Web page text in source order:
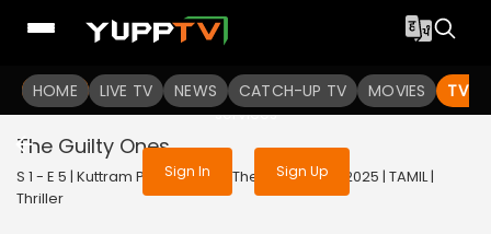
HOME LIVE TV NEWS CATCH-UP TV MOVIES TV
To get access to watch the
Sign in to enjoy uninterrupted
services
Sign In Sign Up
The Guilty Ones
S 1 - E 5 | Kuttram Purindhavan: The Guilty One | 2025 | TAMIL |
Thriller